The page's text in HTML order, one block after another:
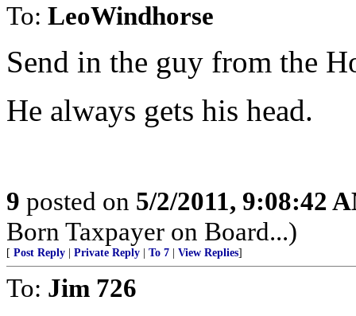
To: LeoWindhorse
Send in the guy from the
He always gets his head.
9 posted on 5/2/2011, 9:08:42
Born Taxpayer on Board...)
[ Post Reply Private Reply To 7 View Replies]
To: Jim 726